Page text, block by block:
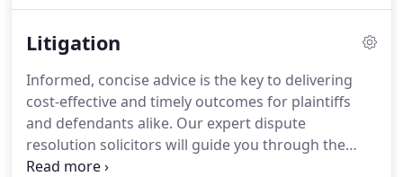
number of landmark cases.
most effective and efficient way.Chambers &
Partners has described Napier Solicitors as a
"leader" in the field of employment law.
Litigation
Informed, concise advice is the key to delivering
cost-effective and timely outcomes for plaintiffs
and defendants alike. Our expert dispute
resolution solicitors will guide you through the
process, and the options, with focused, strategic